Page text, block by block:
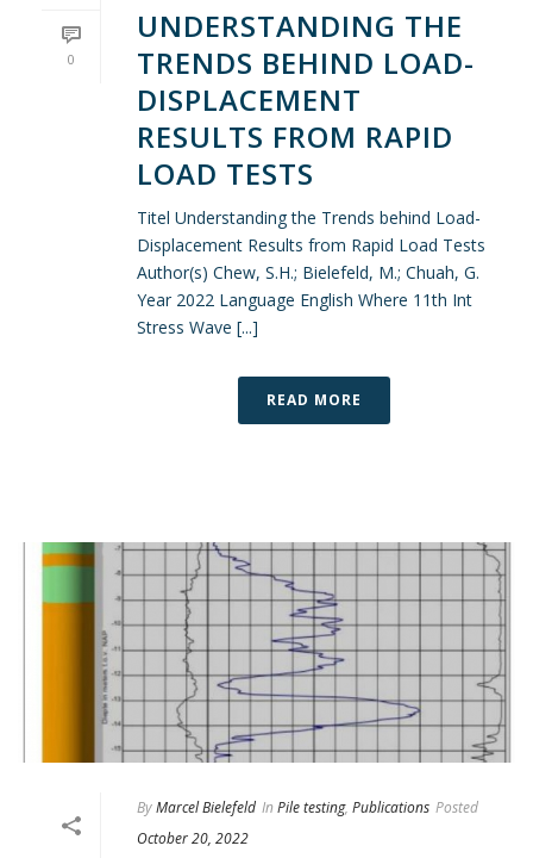
0
UNDERSTANDING THE
TRENDS BEHIND LOAD-
DISPLACEMENT
RESULTS FROM RAPID
LOAD TESTS
Titel Understanding the Trends behind Load-
Displacement Results from Rapid Load Tests
Author(s) Chew, S.H.; Bielefeld, M.; Chuah, G.
Year 2022 Language English Where 11th Int
Stress Wave [...]
READ MORE
ByMarcel Bielefeld In Pile testing, Publications Posted
October 20, 2022